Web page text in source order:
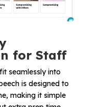
for Staff
seamlessly into
is designed to
making it simple